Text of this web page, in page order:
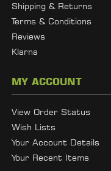
Shipping & Returns
Terms & Conditions
Reviews
Klarna
MY ACCOUNT
View Order Status
Wish Lists
Your Account Details
Your Recent Items